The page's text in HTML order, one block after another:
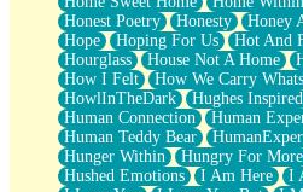
Honest Poetry
Honesty Honey
Hope
Hoping For Us Hot And
Hourglass
House Not A Home
How I Felt
How We Carry
HowlInTheDark
Hughes Inspired
Human Connection
Human
Human Teddy Bear
Hunger Within
Hungry For More
Hushed Emotions
I Am Here
I